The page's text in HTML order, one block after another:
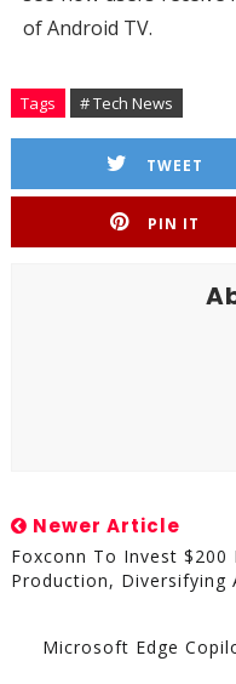
of Android TV.
Tags # Tech News
TWEET
PIN IT
Newer Article
Foxconn To Invest
Production, Diversifying
Microsoft Edge